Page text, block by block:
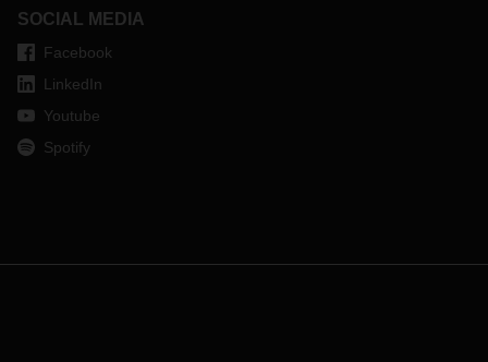
SOCIAL MEDIA
Facebook
LinkedIn
Youtube
Spotify